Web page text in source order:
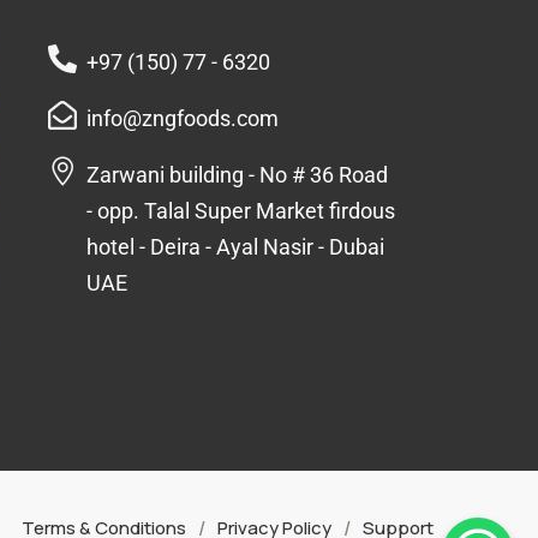
+97 (150) 77 - 6320
info@zngfoods.com
Zarwani building - No # 36 Road
- opp. Talal Super Market firdous
hotel - Deira - Ayal Nasir - Dubai
UAE
Terms & Conditions / Privacy Policy / Support